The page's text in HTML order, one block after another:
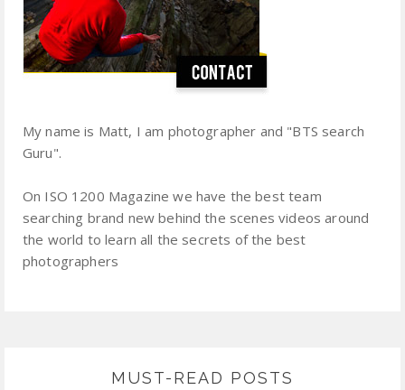
My name is Matt, I am photographer and "BTS search
Guru".
On ISO 1200 Magazine we have the best team
searching brand new behind the scenes videos around
the world to learn all the secrets of the best
photographers
MUST-READ POSTS